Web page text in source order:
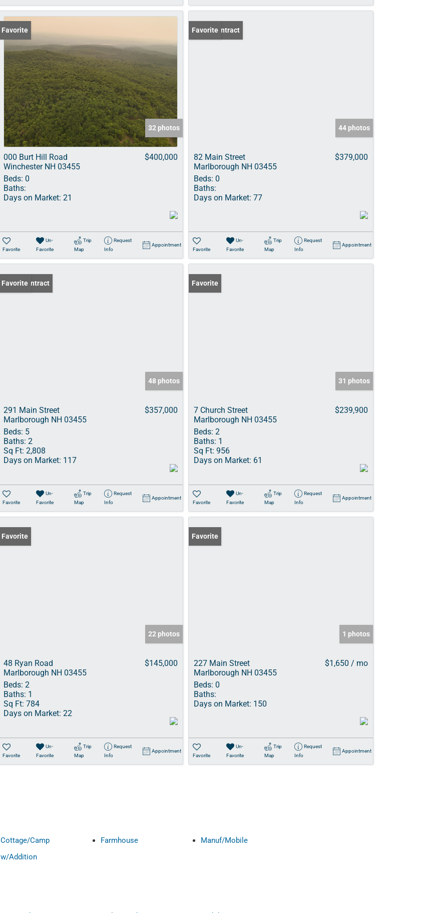
Favorite
32 photos
000 Burt Hill Road
Winchester NH 03455
$400,000
Beds: 0
Baths:
Days on Market: 21
Favorite
Un-
Favorite
Trip
Map
Request
Info
Appointment
Under Contract
Favorite
44 photos
82 Main Street
Marlborough NH 03455
$379,000
Beds: 0
Baths:
Days on Market: 77
Favorite
Un-
Favorite
Trip
Map
Request
Info
Appointment
Under Contract
Favorite
48 photos
291 Main Street
Marlborough NH 03455
$357,000
Beds: 5
Baths: 2
Sq Ft: 2,808
Days on Market: 117
Favorite
Un-
Favorite
Trip
Map
Request
Info
Appointment
Favorite
31 photos
7 Church Street
Marlborough NH 03455
$239,900
Beds: 2
Baths: 1
Sq Ft: 956
Days on Market: 61
Favorite
Un-
Favorite
Trip
Map
Request
Info
Appointment
Favorite
22 photos
48 Ryan Road
Marlborough NH 03455
$145,000
Beds: 2
Baths: 1
Sq Ft: 784
Days on Market: 22
Favorite
Un-
Favorite
Trip
Map
Request
Info
Appointment
Favorite
1 photos
227 Main Street
Marlborough NH 03455
$1,650 / mo
Beds: 0
Baths:
Days on Market: 150
Favorite
Un-
Favorite
Trip
Map
Request
Info
Appointment
Cottage/Camp Farmhouse
Manuf/Mobile
w/Addition